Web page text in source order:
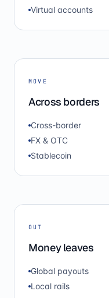
Virtual accounts
MOVE
Across borders
Cross-border
FX & OTC
Stablecoin
OUT
Money leaves
Global payouts
Local rails